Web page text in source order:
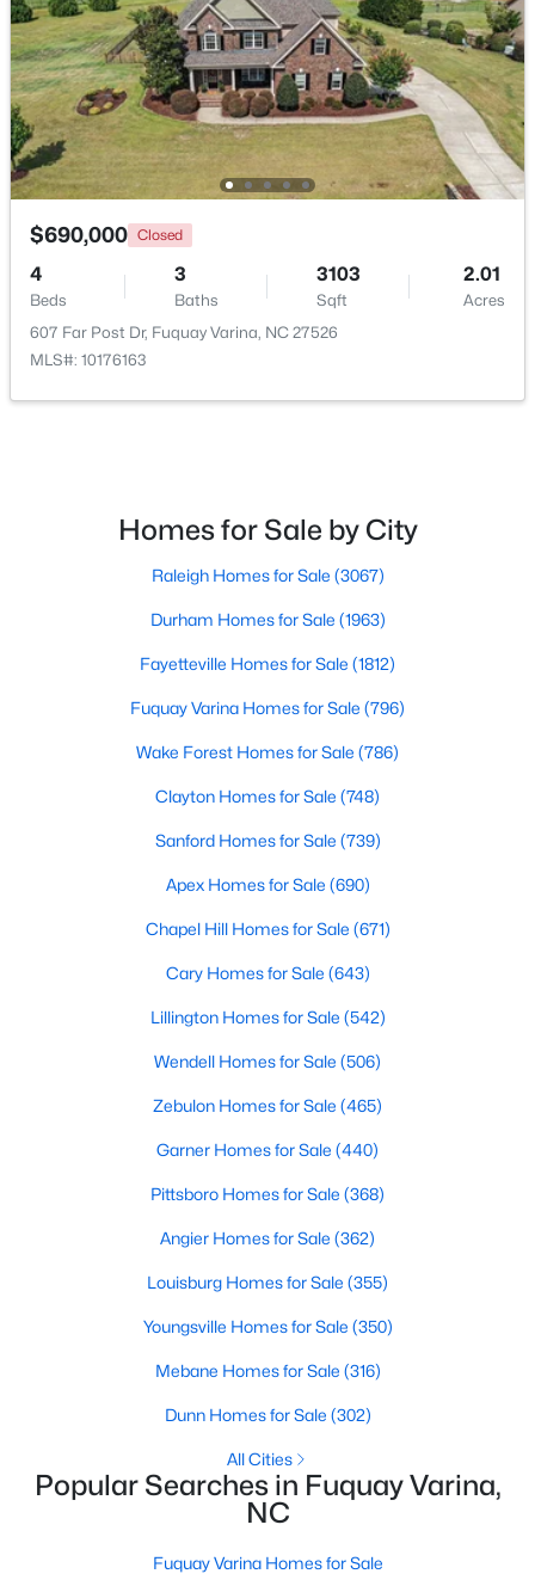
$322,985
3 2
165 Arendell Ct, Fuquay Varina, NC 27526
New - 4 Days Ago
Active
2 1338
MLS#: 10183924
New - 4 Days Ago
Active
2 1694
139 Arendell Ct, Fuquay Varina, NC 27526
MLS#: 10183925
New - 4 Days Ago
$308,475
Baths Sqft
$690,000 Closed
4
Beds
3
Baths
3103
Sqft
2.01
Acres
607 Far Post Dr, Fuquay Varina, NC 27526
MLS#: 10176163
Homes for Sale by City
Raleigh Homes for Sale (3067)
Durham Homes for Sale (1963)
Fayetteville Homes for Sale (1812)
Fuquay Varina Homes for Sale (796)
Wake Forest Homes for Sale (786)
Clayton Homes for Sale (748)
Sanford Homes for Sale (739)
Apex Homes for Sale (690)
Chapel Hill Homes for Sale (671)
Cary Homes for Sale (643)
Lillington Homes for Sale (542)
Wendell Homes for Sale (506)
Zebulon Homes for Sale (465)
Garner Homes for Sale (440)
Pittsboro Homes for Sale (368)
Angier Homes for Sale (362)
Louisburg Homes for Sale (355)
Youngsville Homes for Sale (350)
Mebane Homes for Sale (316)
Dunn Homes for Sale (302)
All Cities
Popular Searches in Fuquay Varina,
NC
Fuquay Varina Homes for Sale